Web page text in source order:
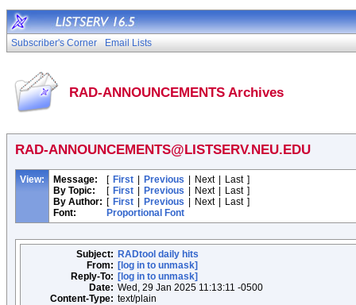
Subscriber's Corner Email Lists
RAD-ANNOUNCEMENTS Archives
RAD-ANNOUNCEMENTS@LISTSERV.NEU.EDU
View: Message: [ First Previous Next Last ]
By Topic:
[ First Previous Next Last ]
By Author: [ First Previous Next Last ]
Font:
Proportional Font
Subject: RADtool daily hits
From: [log in to unmask]
Reply-To: [log in to unmask]
Date: Wed, 29 Jan 2025 11:13:11 -0500
Content-Type: text/plain